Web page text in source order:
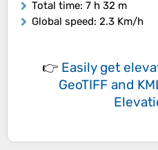
Total time: 7 h 32 m
Global speed: 2.3 Km/h
👉 Easily get
GeoTIFF and